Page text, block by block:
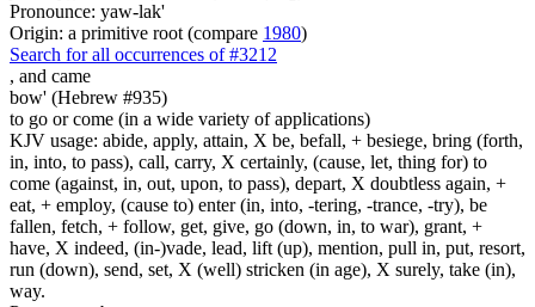
Pronounce: yaw-lak'
Origin: a primitive root (compare 1980)
Search for all occurrences of #3212
, and came
bow' (Hebrew #935)
to go or come (in a wide variety of applications)
KJV usage: abide, apply, attain, X be, befall, + besiege, bring (forth,
in, into, to pass), call, carry, X certainly, (cause, let, thing for) to
come (against, in, out, upon, to pass), depart, X doubtless again, +
eat, + employ, (cause to) enter (in, into, -tering, -trance, -try), be
fallen, fetch, + follow, get, give, go (down, in, to war), grant, +
have, X indeed, (in-)vade, lead, lift (up), mention, pull in, put, resort,
run (down), send, set, X (well) stricken (in age), X surely, take (in),
way.